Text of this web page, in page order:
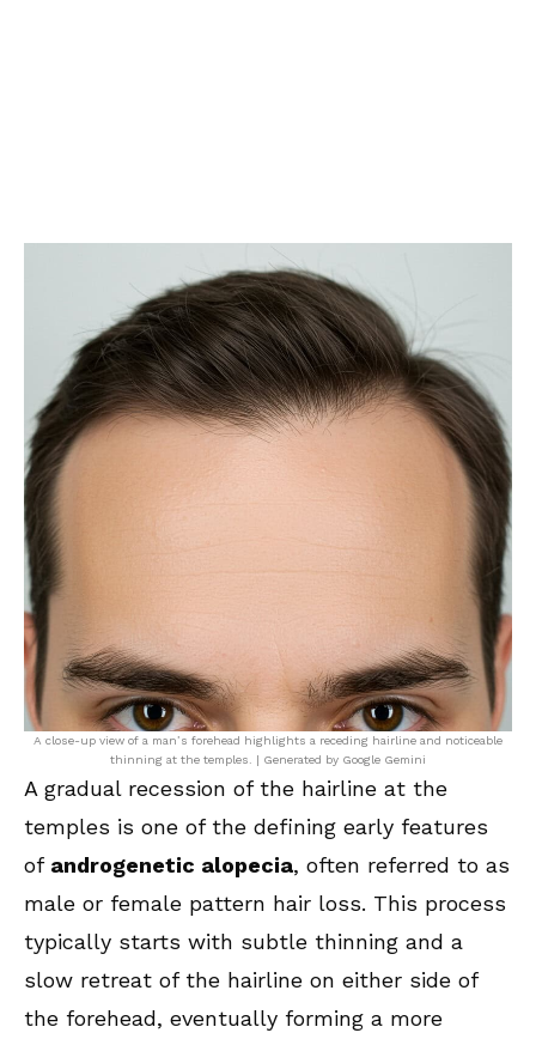
A close-up view of a man’s forehead highlights a receding hairline and noticeable
thinning at the temples. | Generated by Google Gemini
A gradual recession of the hairline at the
temples is one of the defining early features
of androgenetic alopecia, often referred to as
male or female pattern hair loss. This process
typically starts with subtle thinning and a
slow retreat of the hairline on either side of
the forehead, eventually forming a more